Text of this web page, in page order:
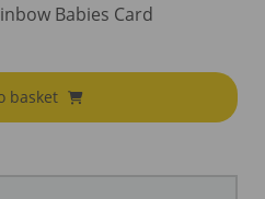
Babies Card
basket